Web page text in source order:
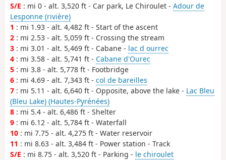
S/E : mi 0 - alt. 3,520 ft - Car park, Le Chiroulet - Adour de
Lesponne (rivière)
1 : mi 1.93 - alt. 4,482 ft - Start of the ascent
2 : mi 2.53 - alt. 5,059 ft - Crossing the stream
3 : mi 3.01 - alt. 5,469 ft - Cabane - lac d ourrec
4 : mi 3.58 - alt. 5,741 ft - Cabane d'Ourec
5 : mi 3.8 - alt. 5,778 ft - Footbridge
6 : mi 4.69 - alt. 7,343 ft - col de bareilles
7 : mi 5.11 - alt. 6,640 ft - Opposite, above the lake - Lac Bleu
(Bleu Lake) (Hautes-Pyrénées)
8 : mi 5.4 - alt. 6,486 ft - Shelter
9 : mi 6.12 - alt. 5,784 ft - Waterfall
10 : mi 7.75 - alt. 4,275 ft - Water reservoir
11 : mi 8.63 - alt. 3,484 ft - Power station - Track
S/E : mi 8.75 - alt. 3,520 ft - Parking - le chiroulet